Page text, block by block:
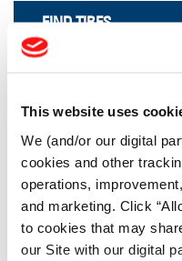
This website uses
We (and/or our digital
cookies and other
operations,
and marketing. Click
to cookies that may
our Site with our digital
FIND TIRES
FIND TIRES BY
Enter Keyword or Tire Size:
Bias Radial